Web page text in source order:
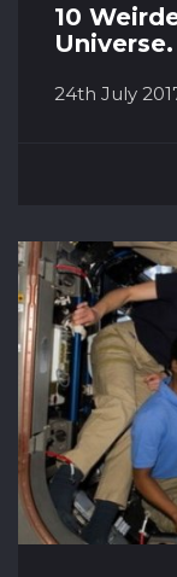
10
Universe.
24th July
Galaxy.
engineered.
hunting duo
rather than